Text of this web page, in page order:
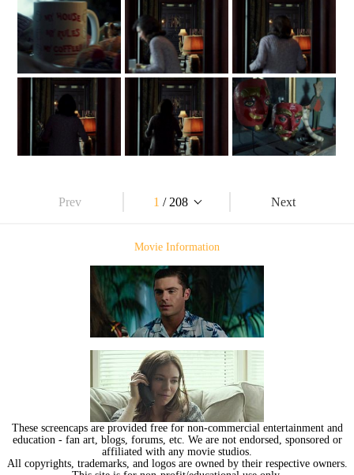
Prev 1 / 208 Next
Movie Information
These screencaps are provided free for non-commercial entertainment and
education - fan art, blogs, forums, etc. We are not endorsed, sponsored or
affiliated with any movie studios.
All copyrights, trademarks, and logos are owned by their respective owners.